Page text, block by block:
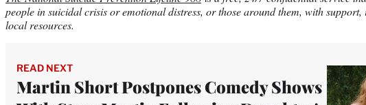
people in suicidal crisis or emotional distress, or those around them, with
local resources.
READ NEXT
Martin Short Postpones Comedy Shows